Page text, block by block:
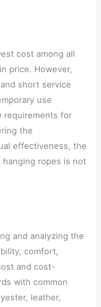
cost among all
price. However,
short service
use
requirements for
the
effectiveness, the
ropes is not
and analyzing the
comfort,
and cost-
with common
leather,